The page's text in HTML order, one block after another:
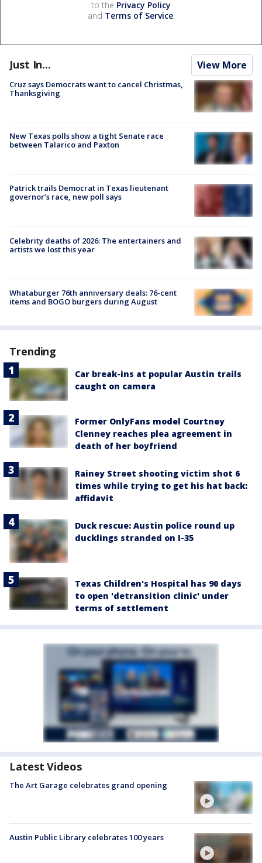
to the Privacy Policy
and Terms of Service.
Just In... View More
Cruz says Democrats want to cancel Christmas,
Thanksgiving
New Texas polls show a tight Senate race
between Talarico and Paxton
Patrick trails Democrat in Texas lieutenant
governor’s race, new poll says
Celebrity deaths of 2026: The entertainers and
artists we lost this year
Whataburger 76th anniversary deals: 76-cent
items and BOGO burgers during August
Trending
Car break-ins at popular Austin trails
caught on camera
Former OnlyFans model Courtney
Clenney reaches plea agreement in
death of her boyfriend
Rainey Street shooting victim shot 6
times while trying to get his hat back:
affidavit
Duck rescue: Austin police round up
ducklings stranded on I-35
Texas Children's Hospital has 90 days
to open 'detransition clinic' under
terms of settlement
Latest Videos
The Art Garage celebrates grand opening
Austin Public Library celebrates 100 years